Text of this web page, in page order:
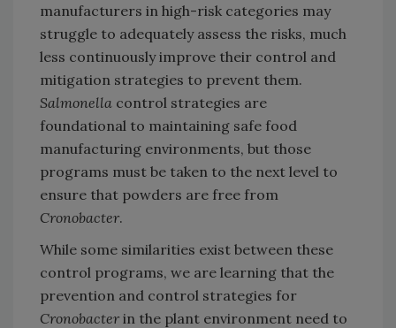
manufacturers in high-risk categories may
struggle to adequately assess the risks, much
less continuously improve their control and
mitigation strategies to prevent them.
Salmonella control strategies are
foundational to maintaining safe food
manufacturing environments, but those
programs must be taken to the next level to
ensure that powders are free from
Cronobacter.
While some similarities exist between these
control programs, we are learning that the
prevention and control strategies for
Cronobacter in the plant environment need to